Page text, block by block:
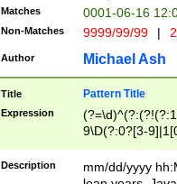
beginning a the
(?'sep'[-./
check for valid
year in year 4
leap
[26])(?#leap
29
Matches 0001-06-16
Non-Matches 9999/99/99 |
Author Michael Ash
Title Pattern Title
Expression
9\D(?:0?[3-
[469]|11)(?!\/
Description
mm/dd/yyyy